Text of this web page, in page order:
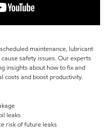
maintenance, lubricant
safety issues. Our experts
insights about how to fix and
costs and boost productivity.
leaks
risk of future leaks